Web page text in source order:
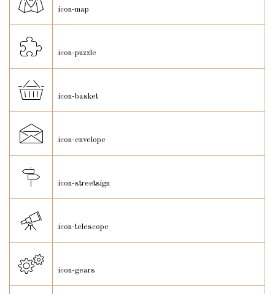
icon-map
icon-puzzle
icon-basket
icon-envelope
icon-streetsign
icon-telescope
icon-gears